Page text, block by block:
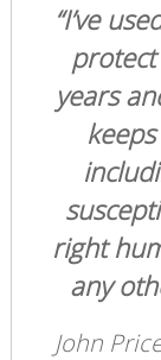
“I’ve
years
right
any
John